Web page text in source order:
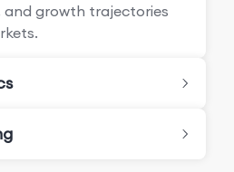
growth trajectories